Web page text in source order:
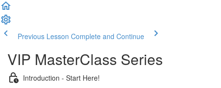
Previous Lesson Complete and Continue
VIP MasterClass Series
Introduction - Start Here!